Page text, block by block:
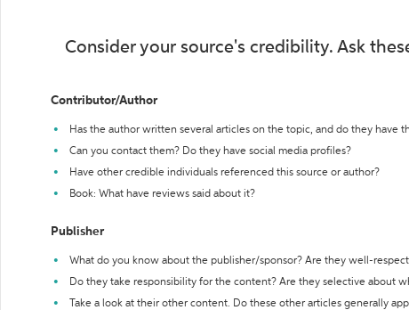
Consider your source's credibility. Ask
Contributor/Author
Has the author written several articles on the topic, and do they have
Can you contact them? Do they have social media profiles?
Have other credible individuals referenced this source or author?
Book: What have reviews said about it?
Publisher
What do you know about the publisher/sponsor? Are they well-
Do they take responsibility for the content? Are they selective about
Take a look at their other content. Do these other articles generally